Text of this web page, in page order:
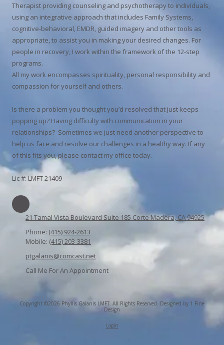
Therapist providing counseling and psychotherapy to individuals,
using an integrative approach that includes Family Systems,
cognitive-behavioral, EMDR, guided imagery and other tools as
appropriate, to assist you in making your desired changes. For
people in recovery, I work within the framework of the 12-step
programs.
All my work encompasses spirituality, personal responsibility and
compassion for yourself and others.
Is there a problem you thought you’d resolved that just keeps
popping up? Having difficulty with communication in your
relationships? Sometimes we just need another perspective to
help us face and resolve our challenges in a healthy way. If any
of this fits you, please contact my office today.
Lic #: LMFT 21409
21 Tamal Vista Boulevard Suite 185 Corte Madera, CA 94925
Phone: (415) 924-2613
Mobile: (415) 203-3381
ptgalanis@comcast.net
Call Me For An Appointment
Copyright ©2026 Phyllis Galanis LMFT. All Rights Reserved. Designed by 1 Fine
Design
Login